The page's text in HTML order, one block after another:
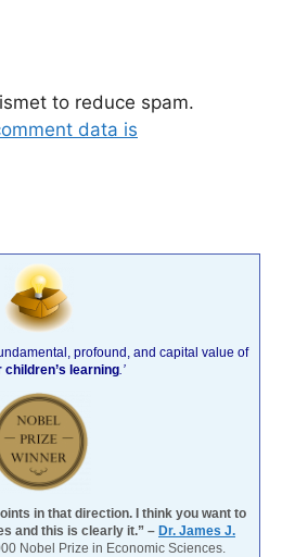
to reduce spam.
data is
profound, and capital value of
children’s learning .’
in that direction. I think you want to
and this is clearly it.” – Dr. James J.
Nobel Prize in Economic Sciences.